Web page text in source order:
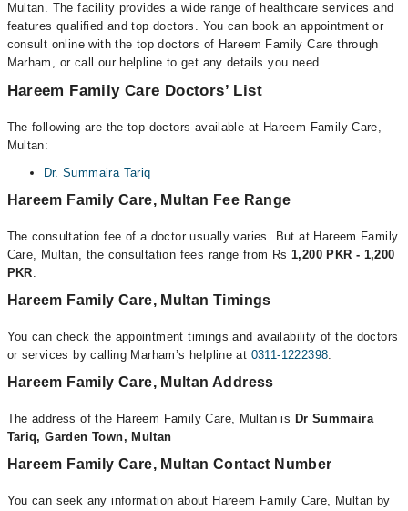
Multan. The facility provides a wide range of healthcare services and
features qualified and top doctors. You can book an appointment or
consult online with the top doctors of Hareem Family Care through
Marham, or call our helpline to get any details you need.
Hareem Family Care Doctors’ List
The following are the top doctors available at Hareem Family Care,
Multan:
Dr. Summaira Tariq
Hareem Family Care, Multan Fee Range
The consultation fee of a doctor usually varies. But at Hareem Family
Care, Multan, the consultation fees range from Rs1,200 PKR - 1,200
PKR.
Hareem Family Care, Multan Timings
You can check the appointment timings and availability of the doctors
or services by calling Marham’s helpline at 0311-1222398.
Hareem Family Care, Multan Address
The address of the Hareem Family Care, Multan is Dr Summaira
Tariq, Garden Town, Multan
Hareem Family Care, Multan Contact Number
You can seek any information about Hareem Family Care, Multan by